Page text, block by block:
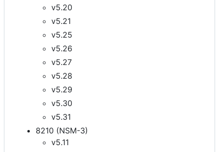
v5.20
v5.21
v5.25
v5.26
v5.27
v5.28
v5.29
v5.30
v5.31
8210 (NSM-3)
v5.11